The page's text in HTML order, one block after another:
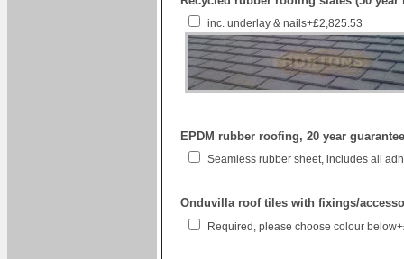
inc. underlay & nails+£2,825.53
EPDM rubber roofing, 20 year
Seamless rubber sheet, includes all
Onduvilla roof tiles with fixings/
Required, please choose colour